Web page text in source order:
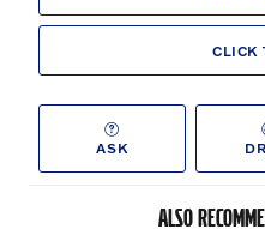
CLICK
ASK
ALSO